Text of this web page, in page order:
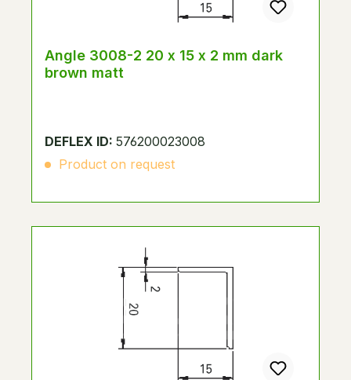
Angle 3008-2 20 x 15 x 2 mm dark
brown matt
DEFLEX ID: 576200023008
Product on request